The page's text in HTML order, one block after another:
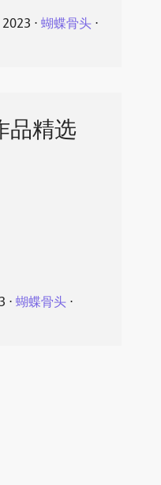
⋅ 蝴蝶骨头 ⋅
品精选
⋅ 蝴蝶骨头 ⋅